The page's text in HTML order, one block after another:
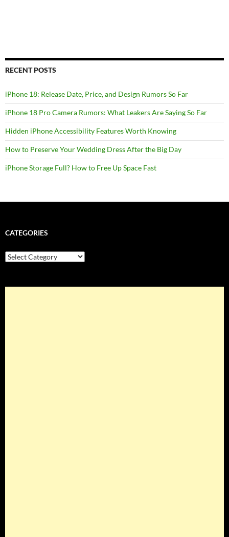
RECENT POSTS
iPhone 18: Release Date, Price, and Design Rumors So Far
iPhone 18 Pro Camera Rumors: What Leakers Are Saying So Far
Hidden iPhone Accessibility Features Worth Knowing
How to Preserve Your Wedding Dress After the Big Day
iPhone Storage Full? How to Free Up Space Fast
CATEGORIES
Categories